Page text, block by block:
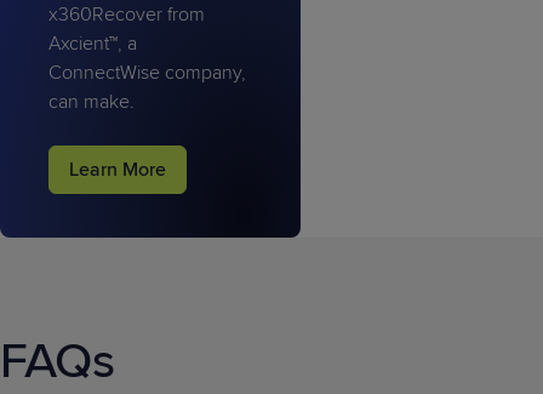
x360Recover from
Axcient™, a
ConnectWise company,
can make.
Learn More
FAQs